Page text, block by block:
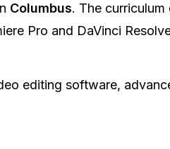
Columbus. The curriculum
Pro and DaVinci
editing software,